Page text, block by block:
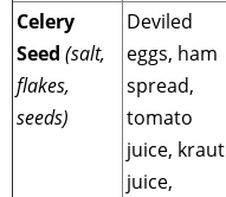
Celery
Seed (salt,
flakes,
seeds)
Deviled
eggs, ham
spread,
tomato
juice, kraut
juice,